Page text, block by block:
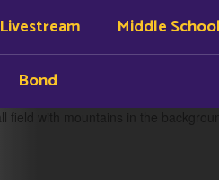
Livestream Middle
Bond